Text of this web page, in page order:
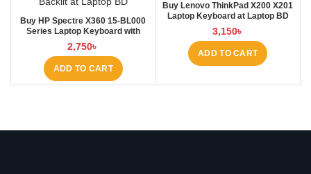
Buy HP Spectre X360 15-BL000
Series Laptop Keyboard with
Backlit at Laptop BD
2,750৳
ADD TO CART
Buy Lenovo ThinkPad X200 X201
Laptop Keyboard at Laptop BD
3,150৳
ADD TO CART